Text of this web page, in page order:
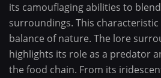
its camouflaging abilities to
surroundings. This
balance of nature. The lore
highlights its role as a predator
the food chain. From its